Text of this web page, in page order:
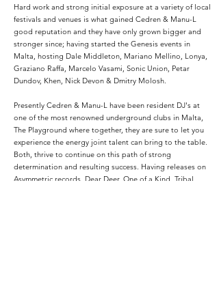
Hard work and strong initial exposure at a variety of local
festivals and venues is what gained Cedren & Manu-L
good reputation and they have only grown bigger and
stronger since; having started the Genesis events in
Malta, hosting Dale Middleton, Mariano Mellino, Lonya,
Graziano Raffa, Marcelo Vasami, Sonic Union, Petar
Dundov, Khen, Nick Devon & Dmitry Molosh.
Presently Cedren & Manu-L have been resident DJ's at
one of the most renowned underground clubs in Malta,
The Playground where together, they are sure to let you
experience the energy joint talent can bring to the table.
Both, thrive to continue on this path of strong
determination and resulting success. Having releases on
Asymmetric records, Dear Deer, One of a Kind, Tribal